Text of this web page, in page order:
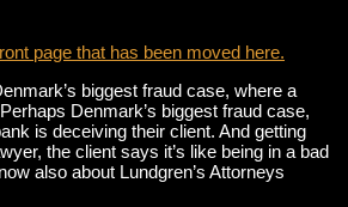
page that has been moved here.
biggest fraud case, where a
Denmark’s biggest fraud case,
is deceiving their client. And getting
the client says it’s like being in a bad
also about Lundgren’s Attorneys